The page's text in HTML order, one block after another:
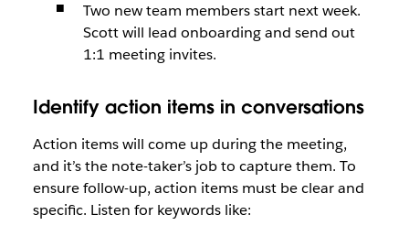
Two new team members start next week.
Scott will lead onboarding and send out
1:1 meeting invites.
Identify action items in conversations
Action items will come up during the meeting,
and it’s the note-taker’s job to capture them. To
ensure follow-up, action items must be clear and
specific. Listen for keywords like: